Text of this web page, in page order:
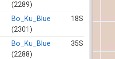
(2289)
Bo_Ku_Blue
(2301)
18S
Bo_Ku_Blue
(2288)
35S